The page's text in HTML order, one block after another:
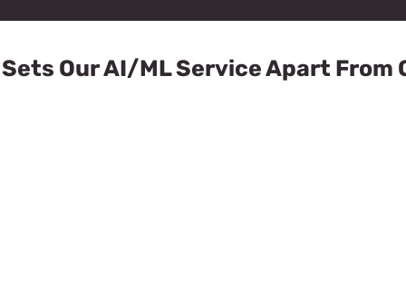
Our AI/ML Service Apart From